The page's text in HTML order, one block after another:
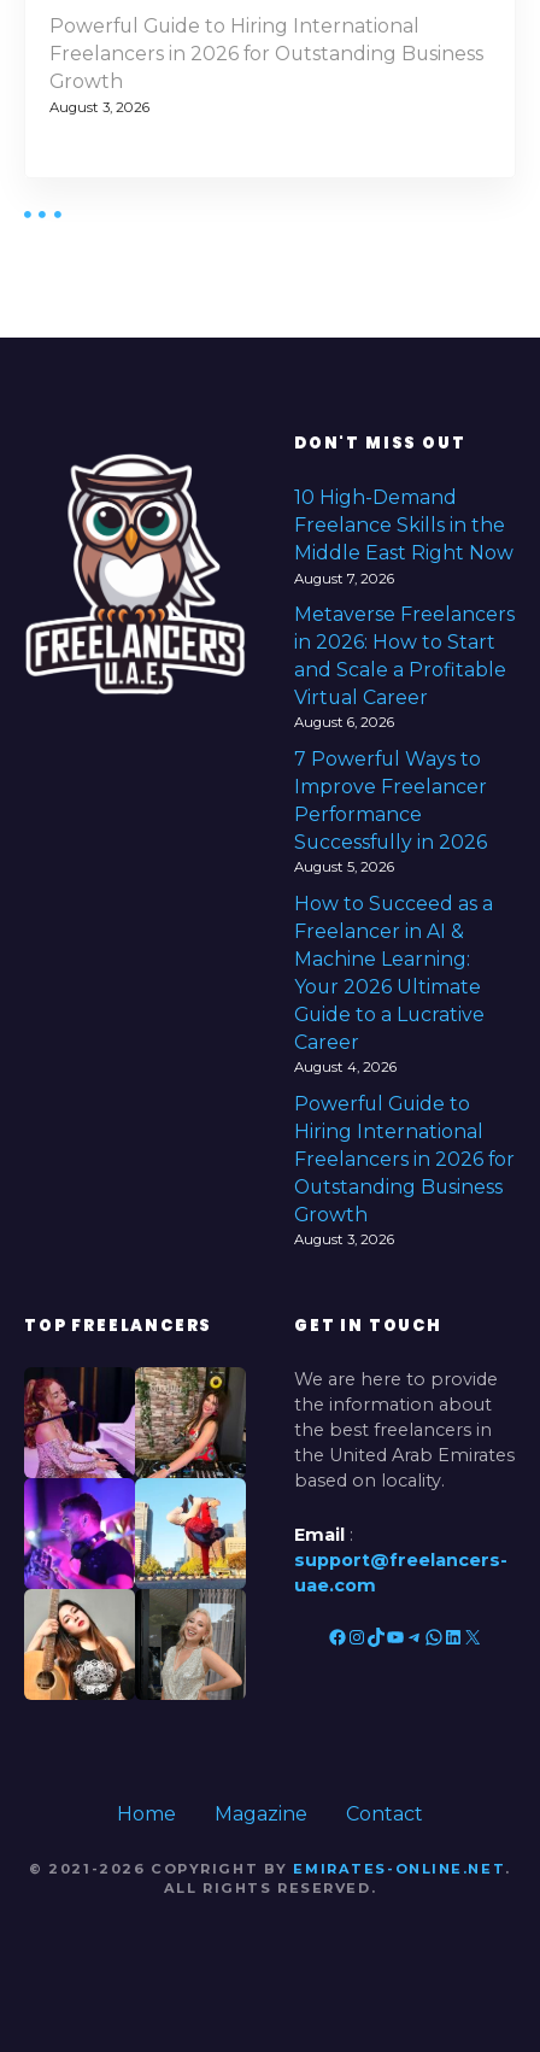
Powerful Guide to Hiring International
Freelancers in 2026 for Outstanding Business
Growth
August 3, 2026
DON'T MISS OUT
10 High-Demand
Freelance Skills in the
Middle East Right Now
August 7, 2026
Metaverse Freelancers
in 2026: How to Start
and Scale a Profitable
Virtual Career
August 6, 2026
7 Powerful Ways to
Improve Freelancer
Performance
Successfully in 2026
August 5, 2026
How to Succeed as a
Freelancer in AI &
Machine Learning:
Your 2026 Ultimate
Guide to a Lucrative
Career
August 4, 2026
Powerful Guide to
Hiring International
Freelancers in 2026 for
Outstanding Business
Growth
August 3, 2026
TOP FREELANCERS GET IN TOUCH
We are here to provide
the information about
the best freelancers in
the United Arab Emirates
based on locality.
Email :
support@freelancers-
uae.com
Facebook InstagramTikTok YouTube Telegram WhatsApp LinkedIn X
Home Magazine Contact
© 2021-2026 COPYRIGHT BY EMIRATES-ONLINE.NET .
ALL RIGHTS RESERVED.